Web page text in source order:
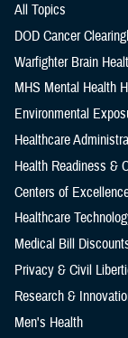
All Topics
DOD Cancer
Warfighter Brain
MHS Mental Health
Environmental
Healthcare
Health Readiness &
Centers of
Healthcare
Medical Bill
Privacy & Civil
Research &
Men's Health